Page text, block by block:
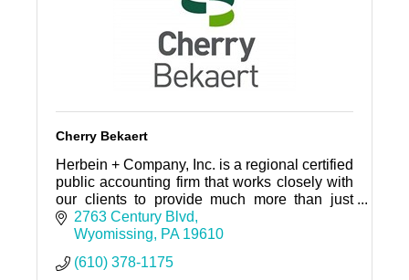
Cherry Bekaert
Herbein + Company, Inc. is a regional certified
public accounting firm that works closely with
our clients to provide much more than just
audit and tax services.
2763 Century Blvd
Wyomissing
PA 19610
(610) 378-1175